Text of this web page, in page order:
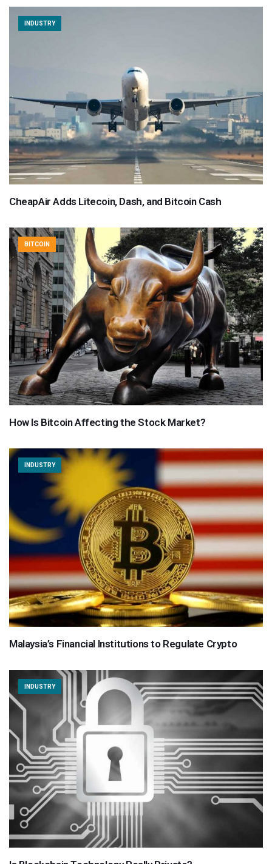
INDUSTRY
CheapAir Adds Litecoin, Dash, and Bitcoin Cash
BITCOIN
How Is Bitcoin Affecting the Stock Market?
INDUSTRY
Malaysia’s Financial Institutions to Regulate Crypto
INDUSTRY